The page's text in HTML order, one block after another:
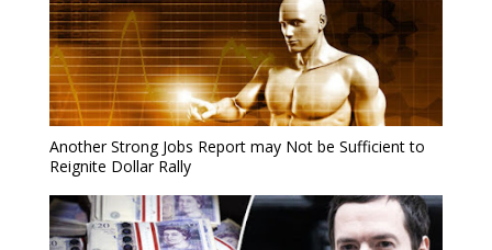
Another Strong Jobs Report may Not be Sufficient to
Reignite Dollar Rally